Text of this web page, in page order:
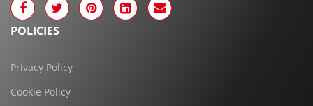
POLICIES
Privacy Policy
Cookie Policy